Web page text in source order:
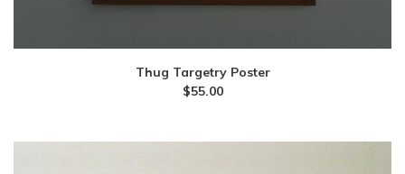
Thug Targetry Poster
$55.00